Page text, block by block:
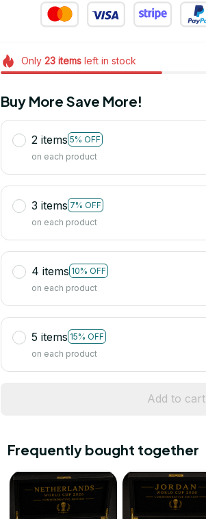
Only 23itemsleft in stock
Buy More Save More!
2 items 5% OFF
on each product
3 items 7% OFF
on each product
4 items 10% OFF
on each product
5 items 15% OFF
on each product
Add to cart
Frequently bought together